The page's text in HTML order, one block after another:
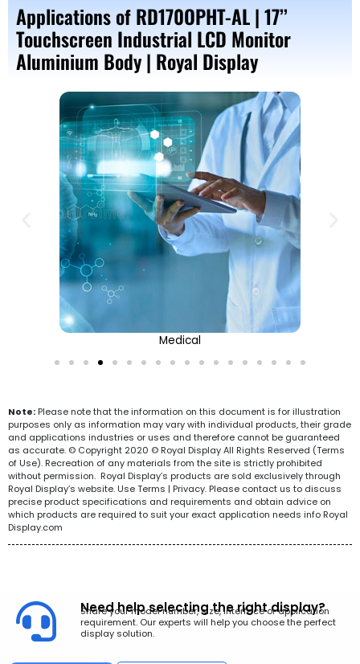
Applications of RD170OPHT-AL | 17’’
Touchscreen Industrial LCD Monitor
Aluminium Body | Royal Display
Medical
Note: Please note that the information on this document is for illustration
purposes only as information may vary with individual products, their grade
and applications industries or uses and therefore cannot be guaranteed
as accurate. © Copyright 2020 © Royal Display All Rights Reserved (Terms
of Use). Recreation of any materials from the site is strictly prohibited
without permission. Royal Display’s products are sold exclusively through
Royal Display’s website. Use Terms | Privacy. Please contact us to discuss
precise product specifications and requirements and obtain advice on
which products are required to suit your exact application needs info Royal
Display.com
Need help selecting the right display?
Share your model number, size, interface or application
requirement. Our experts will help you choose the perfect
display solution.